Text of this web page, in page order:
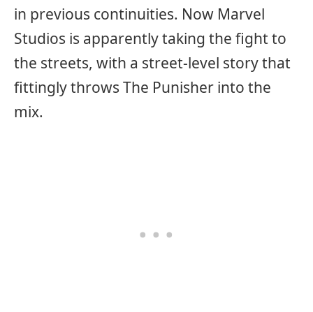
in previous continuities. Now Marvel
Studios is apparently taking the fight to
the streets, with a street-level story that
fittingly throws The Punisher into the
mix.